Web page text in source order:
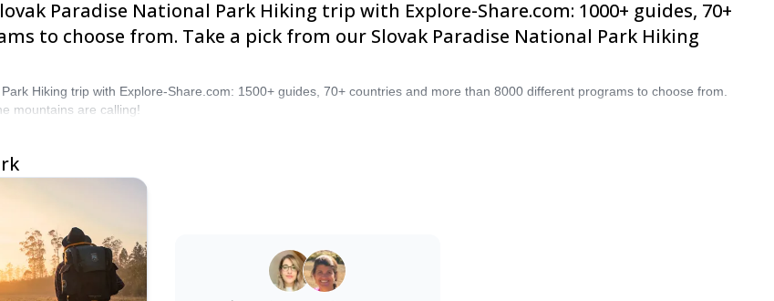
National Park Hiking trip with Explore-Share.com: 1000+ guides, 70+ countries
Take a pick from our Slovak Paradise National Park Hiking selection. The mountains
Hiking trip with Explore-Share.com: 1500+ guides, 70+ countries and more than 8000 different programs to choose from.
mountains are calling!
(1
Need Assistance?
Our knowledgeable team is here to
assist you at any moment throughout